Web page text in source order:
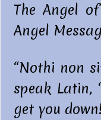
The Angel
Angel
“Nothi non
speak Latin,
get you